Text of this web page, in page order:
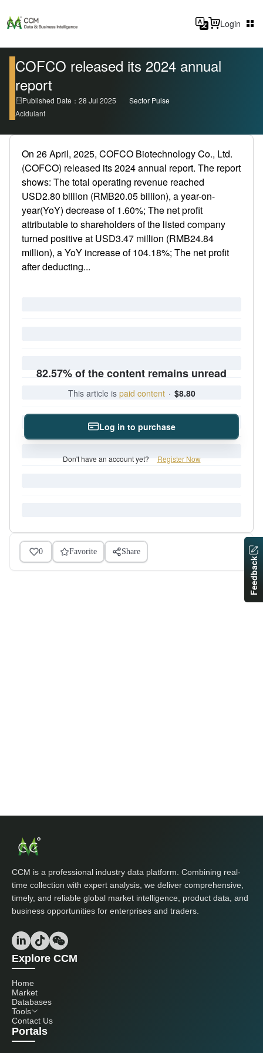
Login
COFCO released its 2024 annual
report
Published Date：28 Jul 2025
Sector Pulse
Acidulant
On 26 April, 2025, COFCO Biotechnology Co., Ltd.
(COFCO) released its 2024 annual report. The report
shows: The total operating revenue reached
USD2.80 billion (RMB20.05 billion), a year-on-
year(YoY) decrease of 1.60%; The net profit
attributable to shareholders of the listed company
turned positive at USD3.47 million (RMB24.84
million), a YoY increase of 104.18%; The net profit
after deducting...
82.57% of the content remains unread
This article is paid content · $8.80
Log in to purchase
Don't have an account yet? Register Now
0 Favorite Share
CCM is a professional industry data platform. Combining real-
time collection with expert analysis, we deliver comprehensive,
timely, and reliable global market intelligence, product data, and
business opportunities for enterprises and traders.
Explore CCM
Home
Market
Databases
Tools
Contact Us
Portals
Feedback